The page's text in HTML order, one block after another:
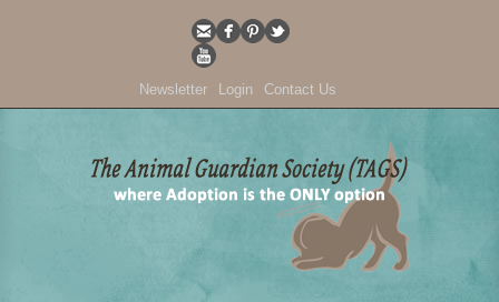
Newsletter Login Contact Us